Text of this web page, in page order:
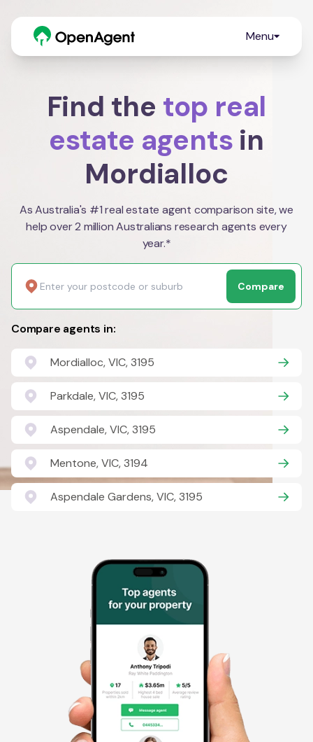
Menu
Find the top real
estate agents in
Mordialloc
As Australia's #1 real estate agent comparison site, we
help over 2 million Australians research agents every
year.*
Compare
Compare agents in:
Mordialloc, VIC, 3195
Parkdale, VIC, 3195
Aspendale, VIC, 3195
Mentone, VIC, 3194
Aspendale Gardens, VIC, 3195